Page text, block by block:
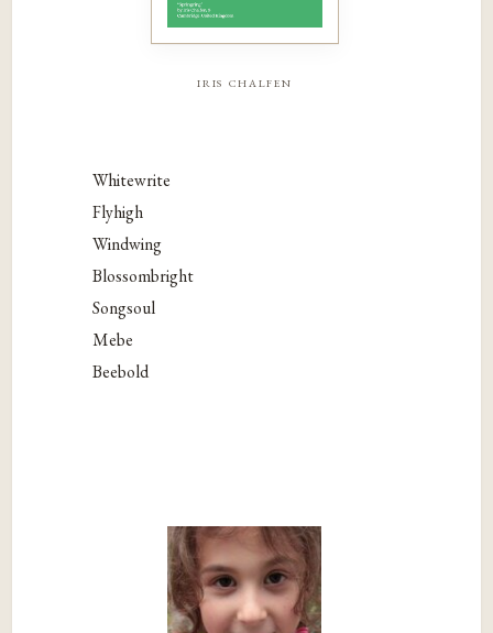
iris chalfen
Whitewrite
Flyhigh
Windwing
Blossombright
Songsoul
Mebe
Beebold